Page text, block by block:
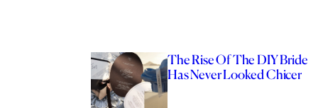
The Rise Of The DIY Bride
Has Never Looked Chicer